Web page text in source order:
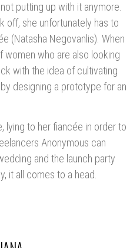
putting up with it anymore.
off, she unfortunately has to
(Natasha Negovanlis). When
women who are also looking
with the idea of cultivating
designing a prototype for an
lying to her fiancée in order to
Anonymous can
and the launch party
it all comes to a head.